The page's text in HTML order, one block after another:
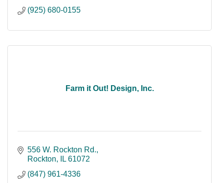
(925) 680-0155
Farm it Out! Design, Inc.
556 W. Rockton Rd.
Rockton
IL 61072
(847) 961-4336